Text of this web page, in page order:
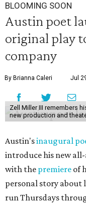
BLOOMING SOON
Austin poet
original play
company
By Brianna Caleri Jul
Zell Miller III remembers
new production and
Austin'sinaugural
introduce his new
with the premiere of
personal story about
run Thursdays